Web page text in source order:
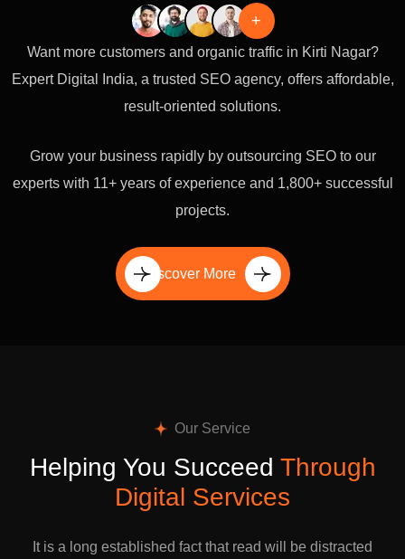
+
Want more customers and organic traffic in Kirti Nagar?
Expert Digital India, a trusted SEO agency, offers affordable,
result-oriented solutions.
Grow your business rapidly by outsourcing SEO to our
experts with 11+ years of experience and 1,800+ successful
projects.
Discover More
Our Service
Helping You Succeed Through
Digital Services
It is a long established fact that read will be distracted